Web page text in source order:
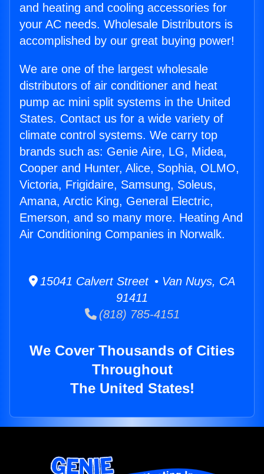
and heating and cooling accessories for
your AC needs. Wholesale Distributors is
accomplished by our great buying power!
We are one of the largest wholesale
distributors of air conditioner and heat
pump ac mini split systems in the United
States. Contact us for a wide variety of
climate control systems. We carry top
brands such as: Genie Aire, LG, Midea,
Cooper and Hunter, Alice, Sophia, OLMO,
Victoria, Frigidaire, Samsung, Soleus,
Amana, Arctic King, General Electric,
Emerson, and so many more. Heating And
Air Conditioning Companies in Norwalk.
15041 Calvert Street • Van Nuys, CA
91411
(818) 785-4151
We Cover Thousands of Cities
Throughout
The United States!